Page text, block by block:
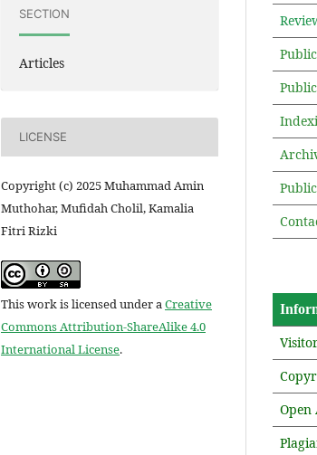
SECTION
Articles
LICENSE
Copyright (c) 2025 Muhammad Amin
Muthohar, Mufidah Cholil, Kamalia
Fitri Rizki
This work is licensed under aCreative
Commons Attribution-ShareAlike 4.0
International License.
Open